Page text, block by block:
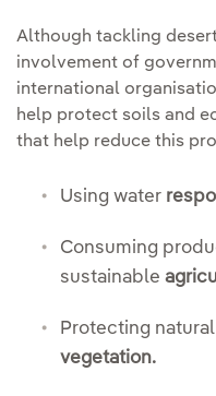
Although tackling
involvement of
international
help protect soils and
that help reduce this
Using water
Consuming
sustainable
Protecting
vegetation.